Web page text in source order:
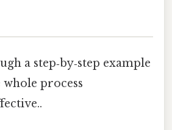
a step‑by‑step example
process